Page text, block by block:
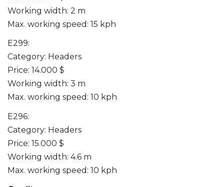
Working width: 2 m
Max. working speed: 15 kph
E299:
Category: Headers
Price: 14.000 $
Working width: 3 m
Max. working speed: 10 kph
E296:
Category: Headers
Price: 15.000 $
Working width: 4.6 m
Max. working speed: 10 kph